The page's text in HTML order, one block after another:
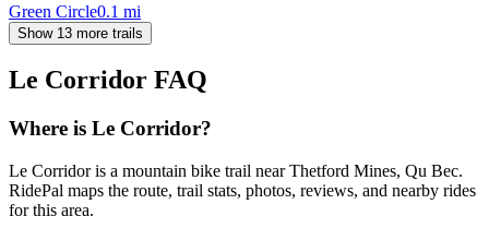
Green Circle0.1 mi
Show 13 more trails
Le Corridor FAQ
Where is Le Corridor?
Le Corridor is a mountain bike trail near Thetford Mines, Qu Bec.
RidePal maps the route, trail stats, photos, reviews, and nearby rides
for this area.